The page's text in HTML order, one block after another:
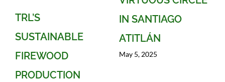
TRL’S
SUSTAINABLE
FIREWOOD
PRODUCTION
IN SANTIAGO
ATITLÁN
May 5, 2025